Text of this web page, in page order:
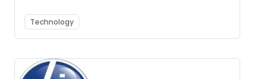
Technology